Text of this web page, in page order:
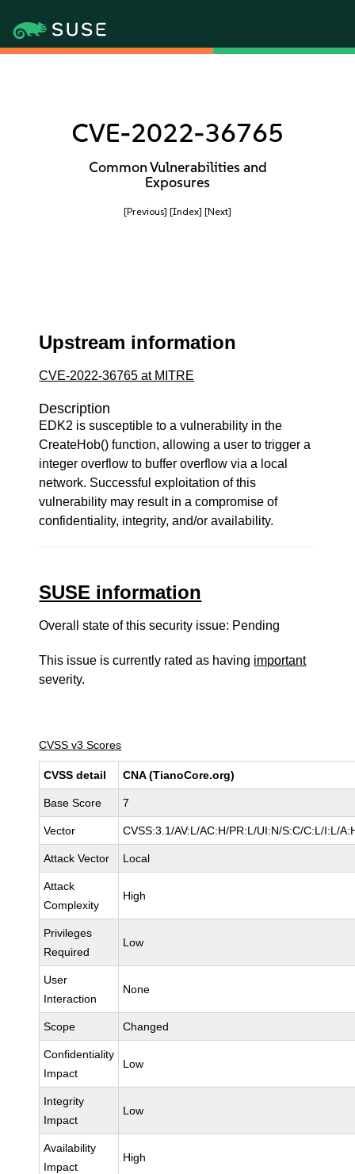
CVE-2022-36765
Common Vulnerabilities and
Exposures
[Previous] [Index] [Next]
Upstream information
CVE-2022-36765 at MITRE
Description
EDK2 is susceptible to a vulnerability in the
CreateHob() function, allowing a user to trigger a
integer overflow to buffer overflow via a local
network. Successful exploitation of this
vulnerability may result in a compromise of
confidentiality, integrity, and/or availability.
SUSE information
Overall state of this security issue: Pending
This issue is currently rated as having important
severity.
CVSS v3 Scores
CVSS detail CNA (TianoCore.org)
Base Score 7
Vector CVSS:3.1/AV:L/AC:H/PR:L/UI:N/S:C/C:L/I:L/
Attack Vector Local
Attack
Complexity
High
Privileges
Required
Low
User
Interaction
None
Scope Changed
Confidentiality
Impact
Low
Integrity
Impact
Low
Availability
Impact
High